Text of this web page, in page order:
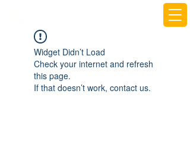
Widget Didn’t Load
Check your internet and refresh
this page.
If that doesn’t work, contact us.